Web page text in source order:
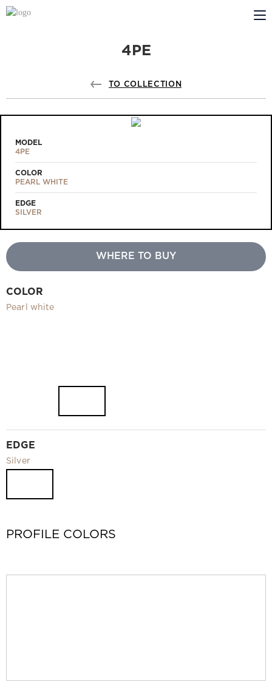
ABOUT US
PROFILDOORS
Projects
Measurement and installation Moscow and Moscow region
4PE
TO COLLECTION
MODEL
4PE
COLOR
PEARL WHITE
EDGE
SILVER
WHERE TO BUY
COLOR
Pearl white
EDGE
Silver
PROFILE COLORS